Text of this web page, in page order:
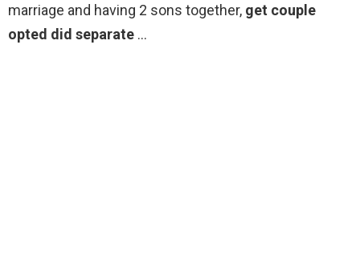
marriage and having 2 sons together, get couple
opted did separate …